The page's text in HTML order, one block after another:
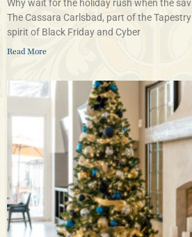
Why wait for the holiday rush when the
The Cassara Carlsbad, part of the
spirit of Black Friday and Cyber
Read More